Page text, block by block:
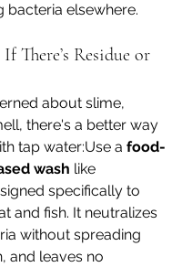
bacteria elsewhere.
There’s Residue or
about slime,
there's a better way
tap water:Use a food-
wash like
specifically to
and fish. It neutralizes
without spreading
and leaves no